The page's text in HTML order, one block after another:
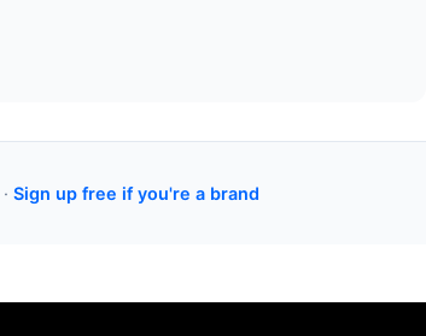
· Sign up free if you're a brand